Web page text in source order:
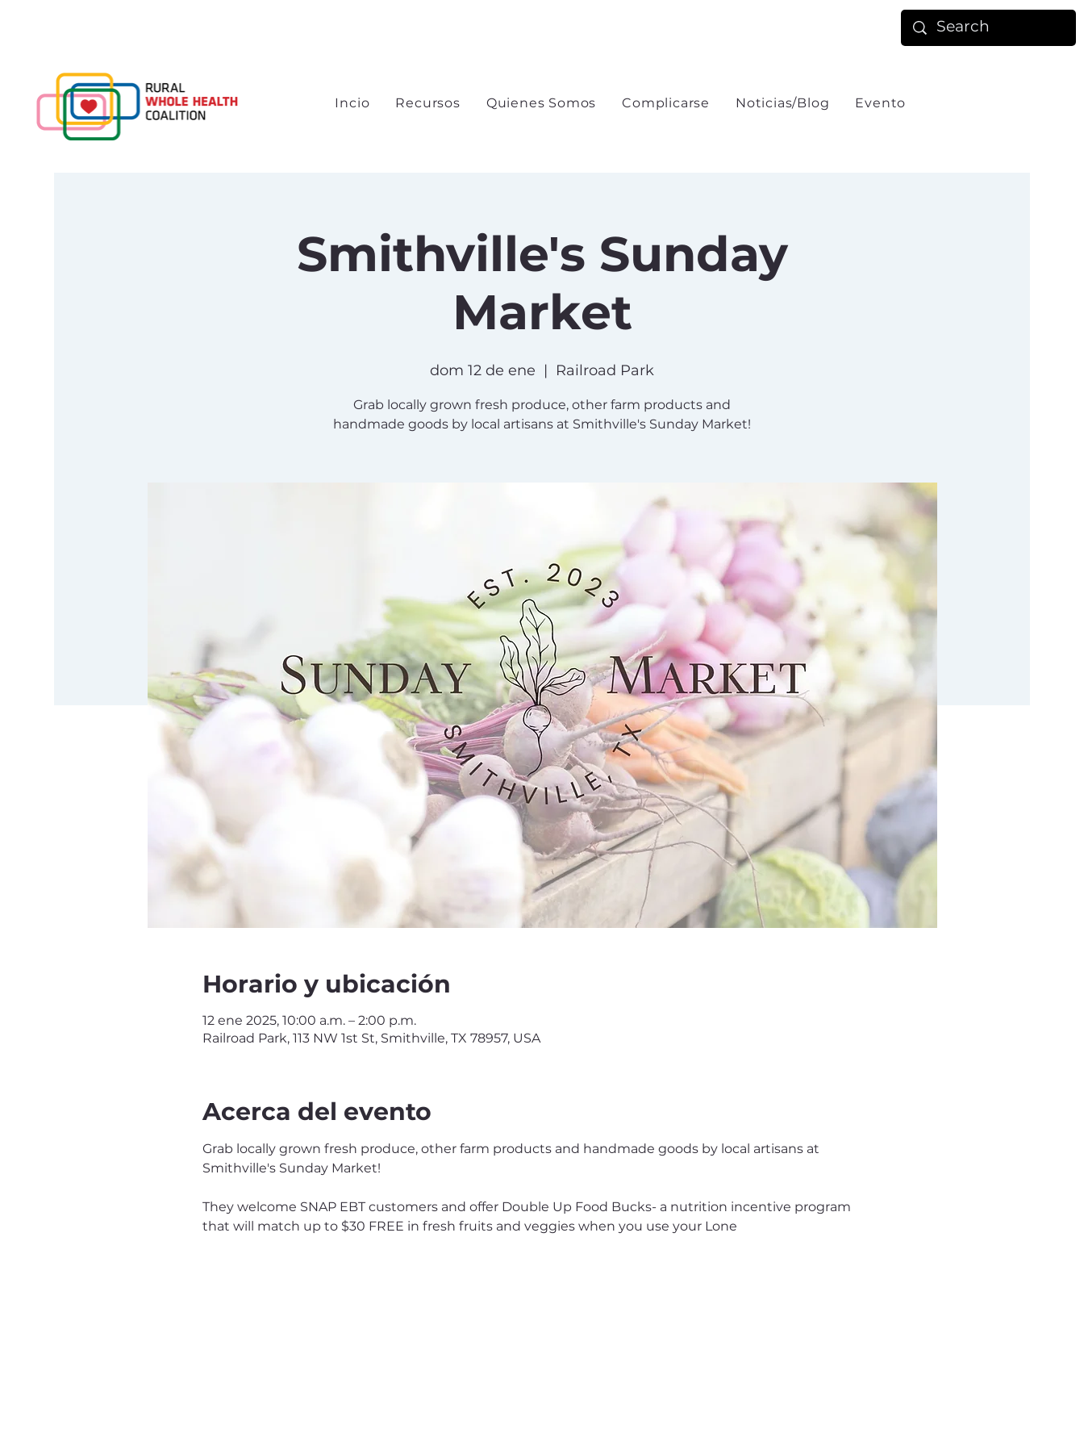
Incio Recursos Quienes Somos Complicarse Noticias/Blog Evento
Smithville's Sunday
Market
dom 12 de ene
  |
Railroad Park
Grab locally grown fresh produce, other farm products and
handmade goods by local artisans at Smithville's Sunday Market!
Horario y ubicación
12 ene 2025, 10:00 a.m. – 2:00 p.m.
Railroad Park, 113 NW 1st St, Smithville, TX 78957, USA
Acerca del evento
Grab locally grown fresh produce, other farm products and handmade goods by local artisans at
Smithville's Sunday Market!
They welcome SNAP EBT customers and offer Double Up Food Bucks- a nutrition incentive program
that will match up to $30 FREE in fresh fruits and veggies when you use your Lone